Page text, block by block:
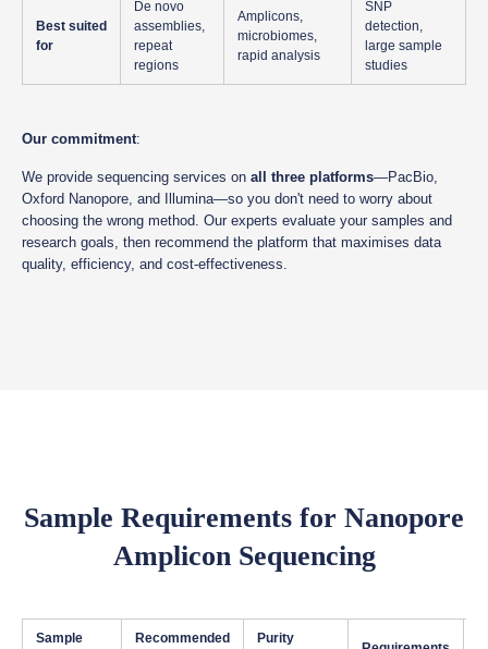
Best suited
for
De novo
assemblies,
repeat
regions
Amplicons,
microbiomes,
rapid analysis
SNP
detection,
large sample
studies
Our commitment:
We provide sequencing services on all three platforms—PacBio,
Oxford Nanopore, and Illumina—so you don't need to worry about
choosing the wrong method. Our experts evaluate your samples and
research goals, then recommend the platform that maximises data
quality, efficiency, and cost-effectiveness.
Sample Requirements for Nanopore
Amplicon Sequencing
Sample
Recommended
Purity